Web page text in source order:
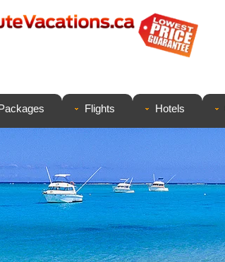
Flights Hotels